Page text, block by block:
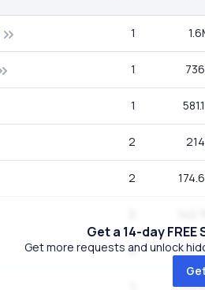
1
1
1
2
2
2
Get a 14-day
Get more requests and unlock